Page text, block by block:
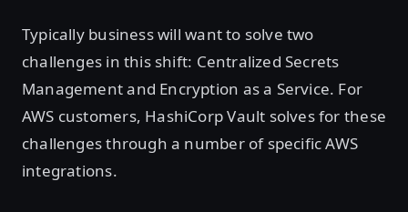
Typically business will want to solve two
challenges in this shift: Centralized Secrets
Management and Encryption as a Service. For
AWS customers, HashiCorp Vault solves for these
challenges through a number of specific AWS
integrations.